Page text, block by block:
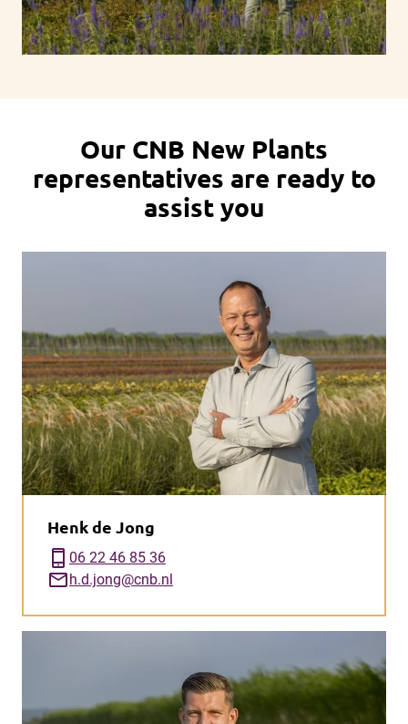
Our CNB New Plants
representatives are ready to
assist you
Henk de Jong
phone_iphone 06 22 46 85 36
mail h.d.jong@cnb.nl